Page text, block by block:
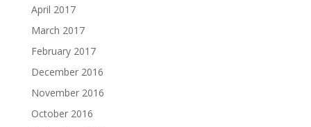
April 2017
March 2017
February 2017
December 2016
November 2016
October 2016